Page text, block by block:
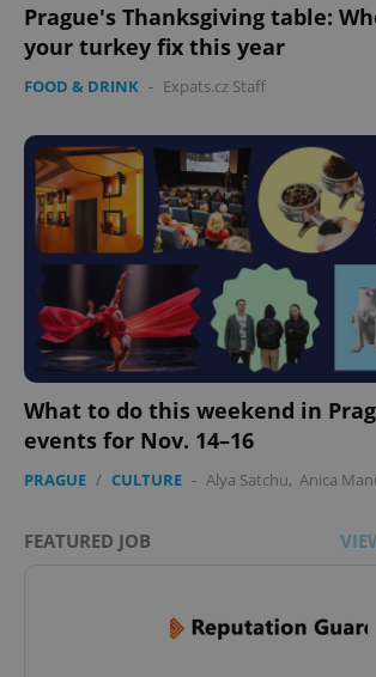
Prague's Thanksgiving table:
your turkey fix this year
FOOD & DRINK - Expats.cz Staff
What to do this weekend in
events for Nov. 14–16
PRAGUE / CULTURE - Alya Satchu, Anica
FEATURED JOB